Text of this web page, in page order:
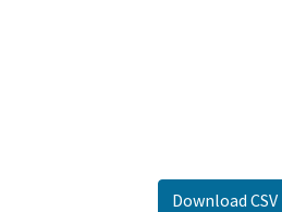
Download CSV